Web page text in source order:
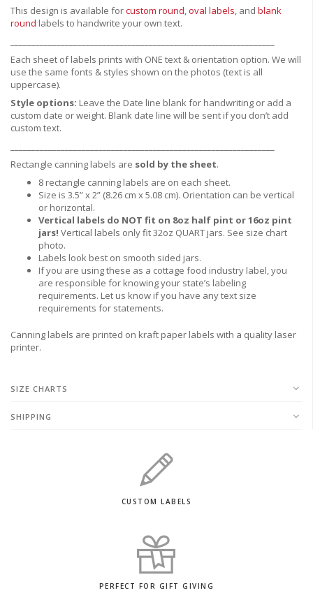
This design is available forcustom round,oval labels, and blank
round labels to handwrite your own text.
Each sheet of labels prints with ONE text & orientation option. We will
use the same fonts & styles shown on the photos (text is all
uppercase).
Style options: Leave the Date line blank for handwriting or add a
custom date or weight. Blank date line will be sent if you don’t add
custom text.
Rectangle canning labels are sold by the sheet.
8 rectangle canning labels are on each sheet.
Size is 3.5” x 2” (8.26 cm x 5.08 cm). Orientation can be vertical
or horizontal.
Vertical labels do NOT fit on 8oz half pint or 16oz pint
jars! Vertical labels only fit 32oz QUART jars. See size chart
photo.
Labels look best on smooth sided jars.
If you are using these as a cottage food industry label, you
are responsible for knowing your state’s labeling
requirements. Let us know if you have any text size
requirements for statements.
Canning labels are printed on kraft paper labels with a quality laser
printer.
SIZE CHARTS
SHIPPING
CUSTOM LABELS
PERFECT FOR GIFT GIVING